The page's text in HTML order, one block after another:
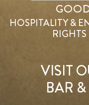
HOSPITALITY &
VISIT
BAR